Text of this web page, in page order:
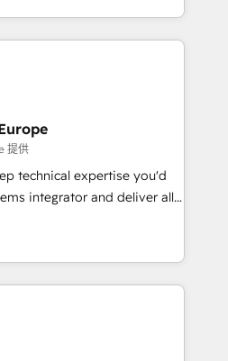
of all sizes
support or project-based
packages designed to fit
dive deep into the
business, ensuring that
experience to the table.
to your business's unique
approach that aligns
提供
technical expertise you'd
integrator and deliver all
expect from your
UK's
we are experts at
the HubSpot platform and
stack that brings your
technical requirements to
view of your customer to